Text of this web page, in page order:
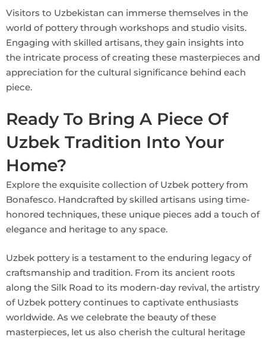
Visitors to Uzbekistan can immerse themselves in the
world of pottery through workshops and studio visits.
Engaging with skilled artisans, they gain insights into
the intricate process of creating these masterpieces and
appreciation for the cultural significance behind each
piece.
Ready To Bring A Piece Of
Uzbek Tradition Into Your
Home?
Explore the exquisite collection of Uzbek pottery from
Bonafesco. Handcrafted by skilled artisans using time-
honored techniques, these unique pieces add a touch of
elegance and heritage to any space.
Uzbek pottery is a testament to the enduring legacy of
craftsmanship and tradition. From its ancient roots
along the Silk Road to its modern-day revival, the artistry
of Uzbek pottery continues to captivate enthusiasts
worldwide. As we celebrate the beauty of these
masterpieces, let us also cherish the cultural heritage